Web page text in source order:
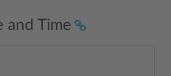
and Time